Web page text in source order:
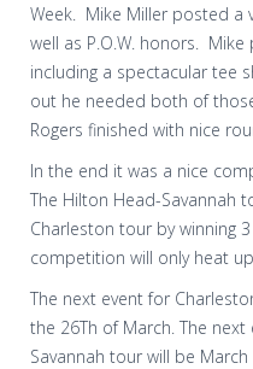
Week. Mike Miller posted a
well as P.O.W. honors.
including a spectacular tee
out he needed both of
Rogers finished with nice
In the end it was a nice
The Hilton Head-Savannah
Charleston tour by winning
competition will only heat
The next event for
the 26Th of March. The
Savannah tour will be March